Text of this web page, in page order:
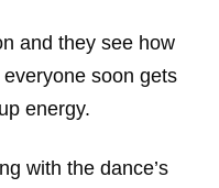
and they see how
soon gets
energy.
with the dance’s